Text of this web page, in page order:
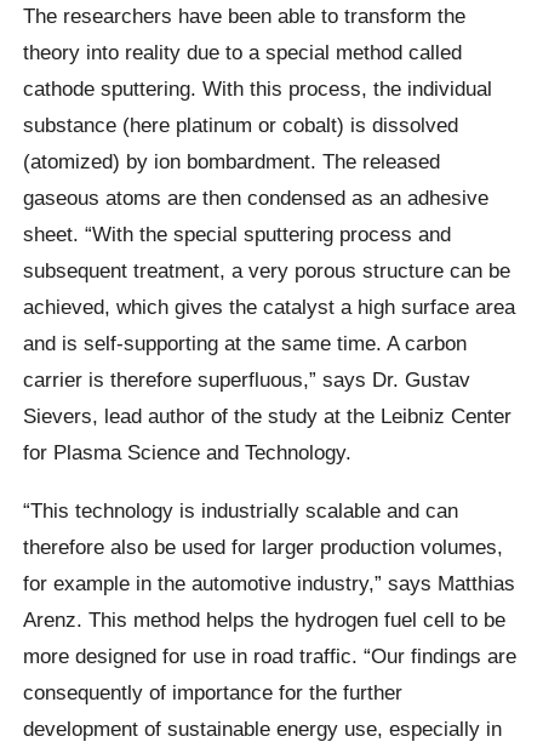
The researchers have been able to transform the
theory into reality due to a special method called
cathode sputtering. With this process, the individual
substance (here platinum or cobalt) is dissolved
(atomized) by ion bombardment. The released
gaseous atoms are then condensed as an adhesive
sheet. “With the special sputtering process and
subsequent treatment, a very porous structure can be
achieved, which gives the catalyst a high surface area
and is self-supporting at the same time. A carbon
carrier is therefore superfluous,” says Dr. Gustav
Sievers, lead author of the study at the Leibniz Center
for Plasma Science and Technology.
“This technology is industrially scalable and can
therefore also be used for larger production volumes,
for example in the automotive industry,” says Matthias
Arenz. This method helps the hydrogen fuel cell to be
more designed for use in road traffic. “Our findings are
consequently of importance for the further
development of sustainable energy use, especially in